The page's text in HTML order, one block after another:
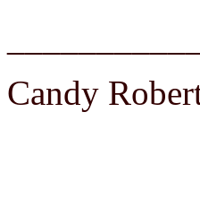
Candy